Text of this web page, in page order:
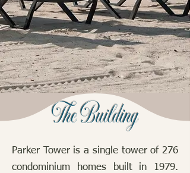
The Building
​Parker Tower is a single tower of 276
condominium homes built in 1979.